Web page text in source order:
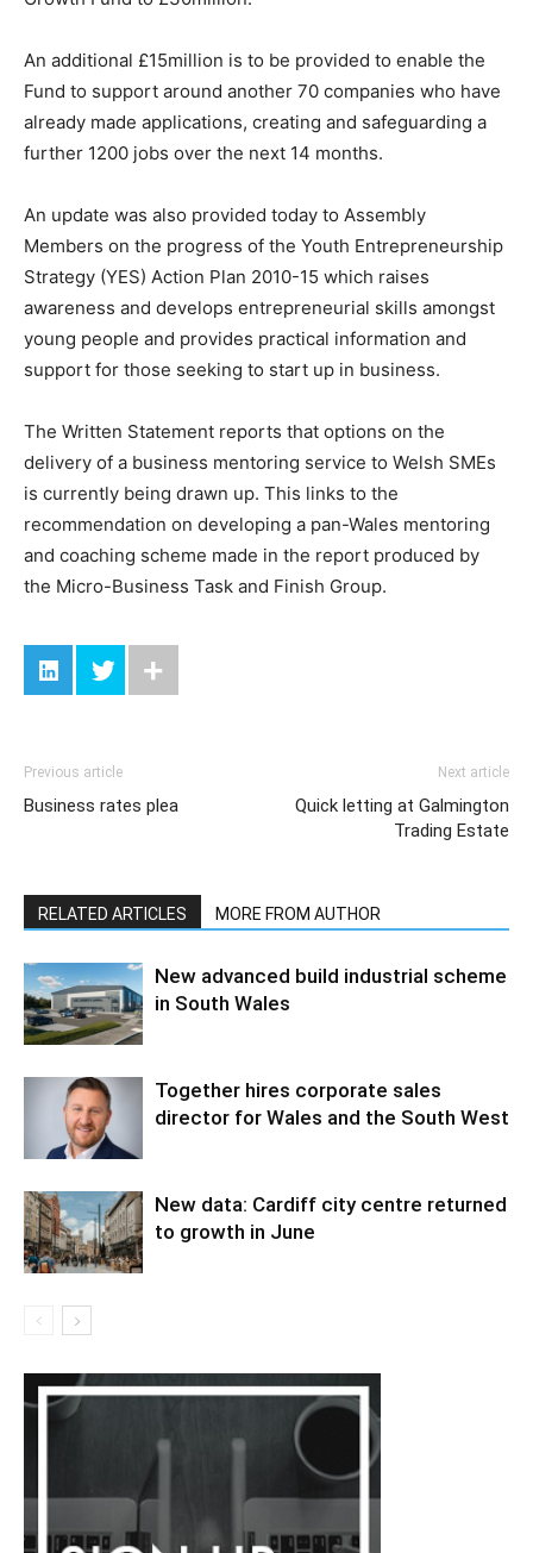
An additional £15million is to be provided to enable the
Fund to support around another 70 companies who have
already made applications, creating and safeguarding a
further 1200 jobs over the next 14 months.
An update was also provided today to Assembly
Members on the progress of the Youth Entrepreneurship
Strategy (YES) Action Plan 2010-15 which raises
awareness and develops entrepreneurial skills amongst
young people and provides practical information and
support for those seeking to start up in business.
The Written Statement reports that options on the
delivery of a business mentoring service to Welsh SMEs
is currently being drawn up. This links to the
recommendation on developing a pan-Wales mentoring
and coaching scheme made in the report produced by
the Micro-Business Task and Finish Group.
Previous article
Business rates plea
Next article
Quick letting at Galmington
Trading Estate
RELATED ARTICLES MORE FROM AUTHOR
New advanced build industrial scheme
in South Wales
Together hires corporate sales
director for Wales and the South West
New data: Cardiff city centre returned
to growth in June